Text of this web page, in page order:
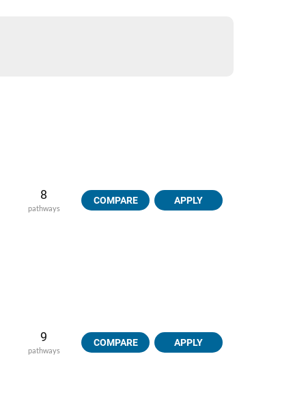
8
pathways
COMPARE APPLY
9
pathways
COMPARE APPLY